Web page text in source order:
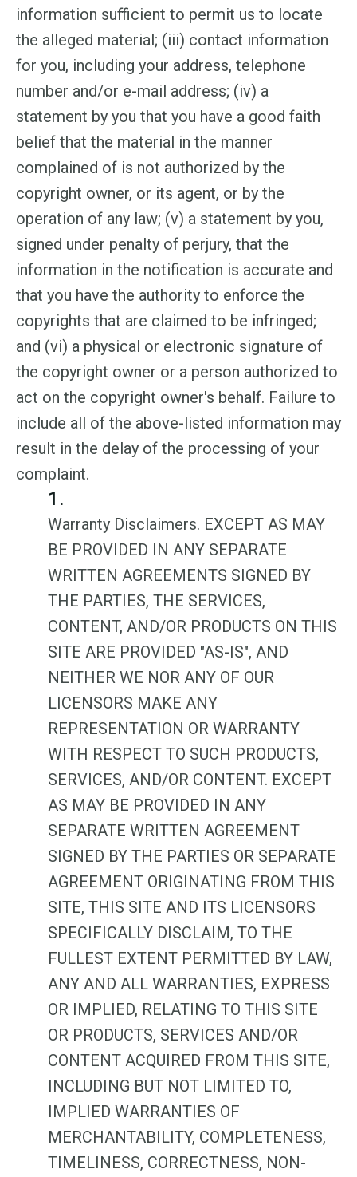
information sufficient to permit us to locate
the alleged material; (iii) contact information
for you, including your address, telephone
number and/or e-mail address; (iv) a
statement by you that you have a good faith
belief that the material in the manner
complained of is not authorized by the
copyright owner, or its agent, or by the
operation of any law; (v) a statement by you,
signed under penalty of perjury, that the
information in the notification is accurate and
that you have the authority to enforce the
copyrights that are claimed to be infringed;
and (vi) a physical or electronic signature of
the copyright owner or a person authorized to
act on the copyright owner's behalf. Failure to
include all of the above-listed information may
result in the delay of the processing of your
complaint.
1.
Warranty Disclaimers. EXCEPT AS MAY
BE PROVIDED IN ANY SEPARATE
WRITTEN AGREEMENTS SIGNED BY
THE PARTIES, THE SERVICES,
CONTENT, AND/OR PRODUCTS ON THIS
SITE ARE PROVIDED "AS-IS", AND
NEITHER WE NOR ANY OF OUR
LICENSORS MAKE ANY
REPRESENTATION OR WARRANTY
WITH RESPECT TO SUCH PRODUCTS,
SERVICES, AND/OR CONTENT. EXCEPT
AS MAY BE PROVIDED IN ANY
SEPARATE WRITTEN AGREEMENT
SIGNED BY THE PARTIES OR SEPARATE
AGREEMENT ORIGINATING FROM THIS
SITE, THIS SITE AND ITS LICENSORS
SPECIFICALLY DISCLAIM, TO THE
FULLEST EXTENT PERMITTED BY LAW,
ANY AND ALL WARRANTIES, EXPRESS
OR IMPLIED, RELATING TO THIS SITE
OR PRODUCTS, SERVICES AND/OR
CONTENT ACQUIRED FROM THIS SITE,
INCLUDING BUT NOT LIMITED TO,
IMPLIED WARRANTIES OF
MERCHANTABILITY, COMPLETENESS,
TIMELINESS, CORRECTNESS, NON-